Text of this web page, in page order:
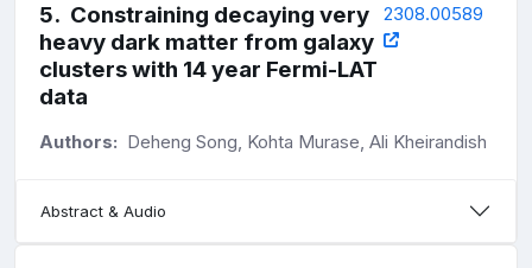
5. Constraining decaying very
heavy dark matter from galaxy
clusters with 14 year Fermi-LAT
data
2308.00589
Authors: Deheng Song, Kohta Murase, Ali Kheirandish
Abstract & Audio